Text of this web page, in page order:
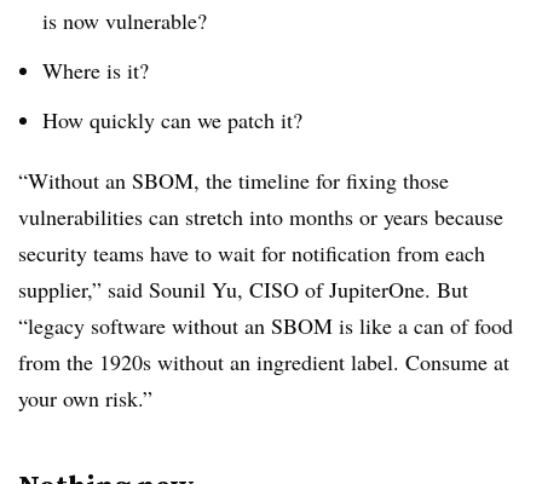
is now vulnerable?
Where is it?
How quickly can we patch it?
“Without an SBOM, the timeline for fixing those
vulnerabilities can stretch into months or years because
security teams have to wait for notification from each
supplier,” said Sounil Yu, CISO of JupiterOne. But
“legacy software without an SBOM is like a can of food
from the 1920s without an ingredient label. Consume at
your own risk.”